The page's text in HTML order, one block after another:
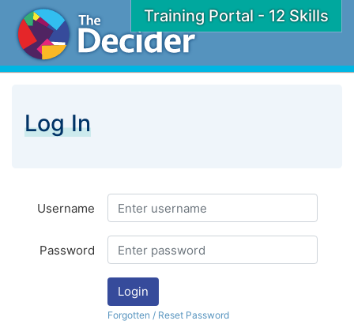
Training Portal - 12 Skills
Log In
Username
Password
Login
Forgotten / Reset Password